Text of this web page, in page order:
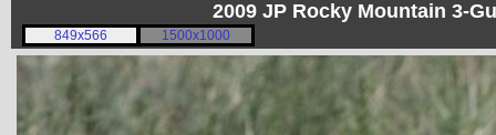
2009 JP Rocky Mountain 3-
849x566 1500x1000